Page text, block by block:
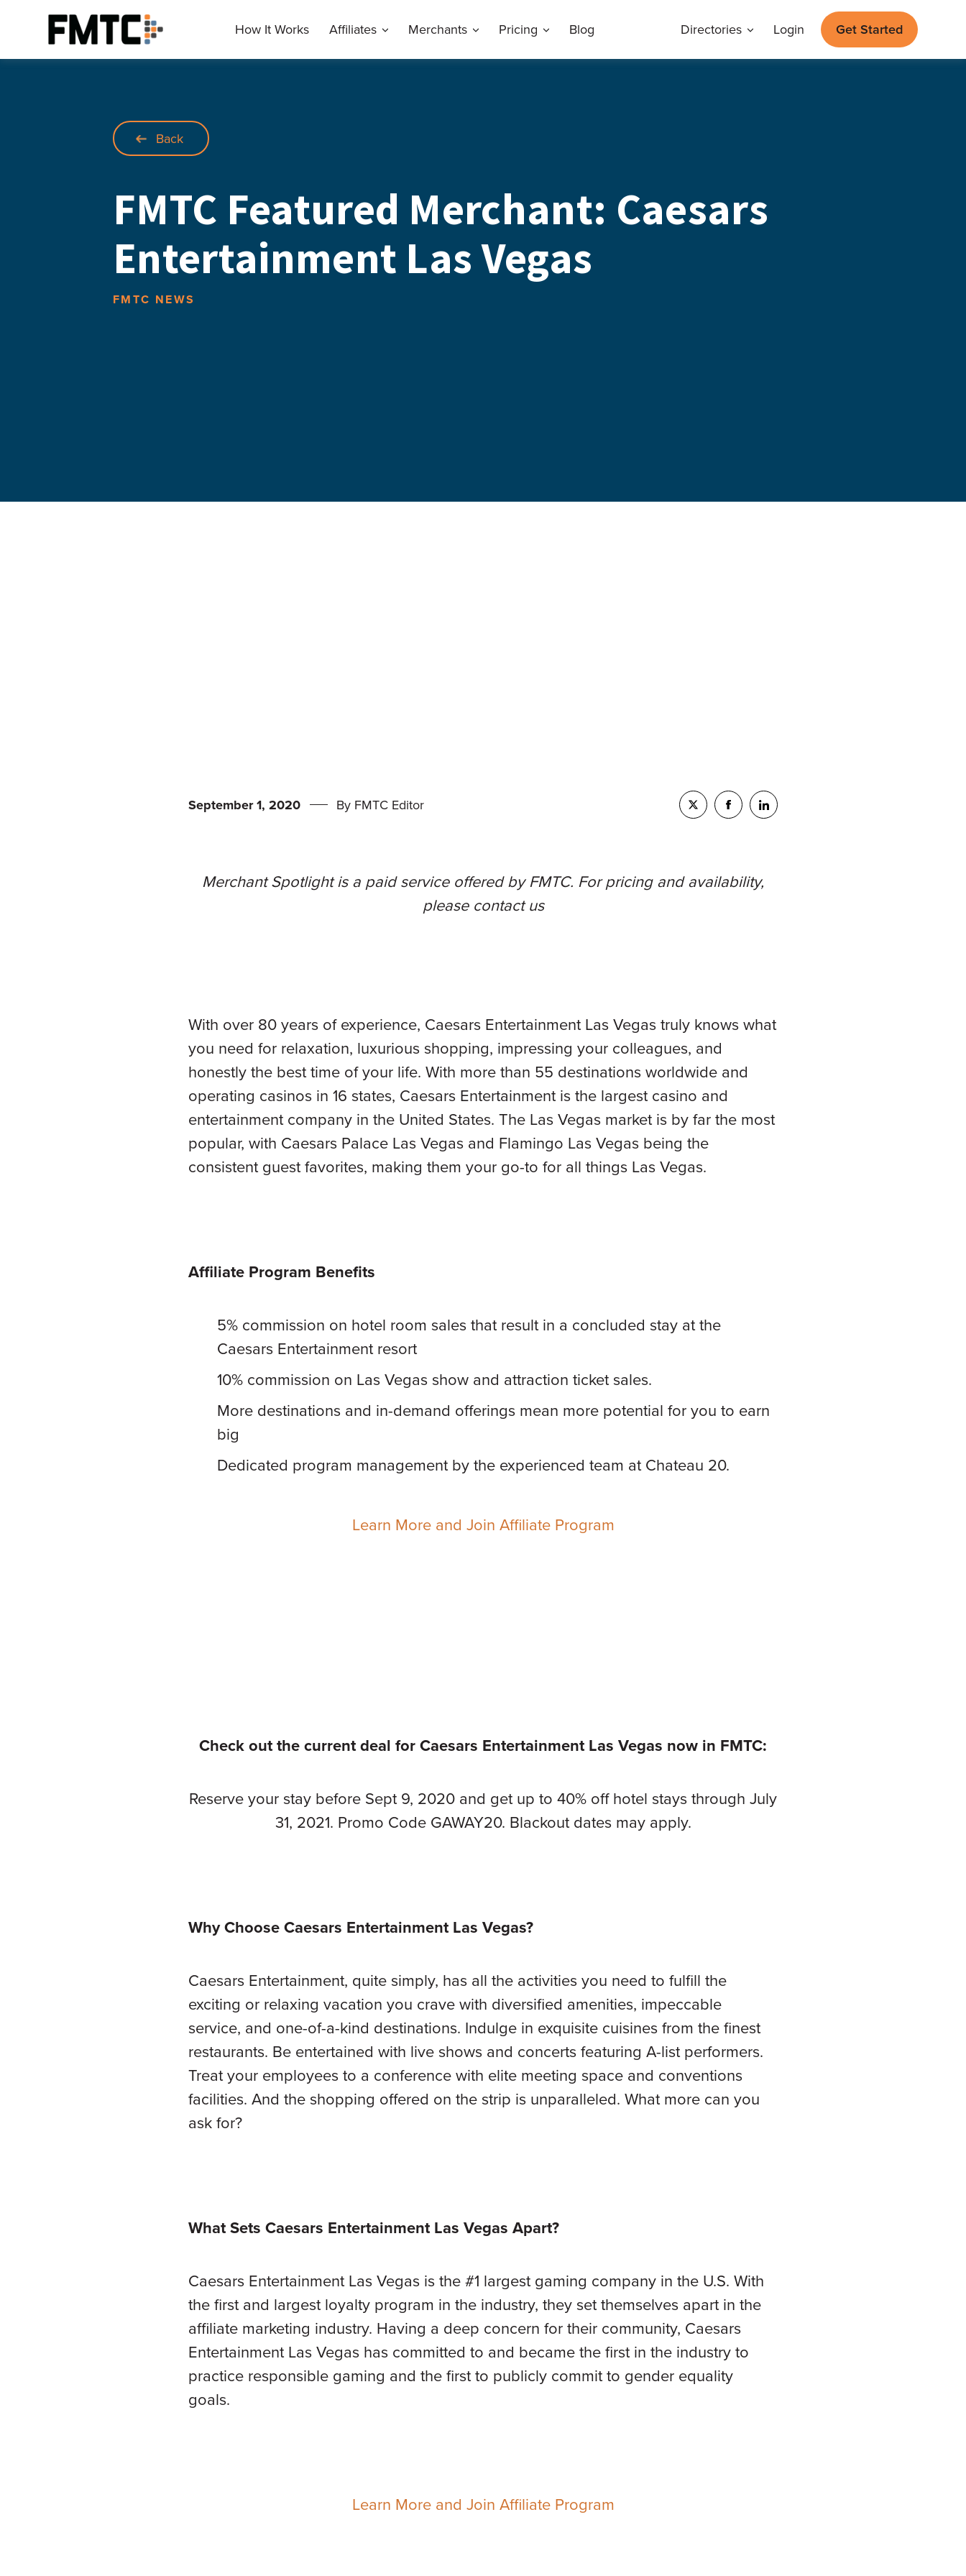
Skip
to
Main
content
How It Works Affiliates Merchants Pricing Blog Directories Login Get Started
Back
FMTC Featured Merchant: Caesars
Entertainment Las Vegas
FMTC NEWS
September 1, 2020 By FMTC Editor
Merchant Spotlight is a paid service offered by FMTC. For pricing and availability,
please contact us
With over 80 years of experience, Caesars Entertainment Las Vegas truly knows what
you need for relaxation, luxurious shopping, impressing your colleagues, and
honestly the best time of your life. With more than 55 destinations worldwide and
operating casinos in 16 states, Caesars Entertainment is the largest casino and
entertainment company in the United States. The Las Vegas market is by far the most
popular, with Caesars Palace Las Vegas and Flamingo Las Vegas being the
consistent guest favorites, making them your go-to for all things Las Vegas.
Affiliate Program Benefits
5% commission on hotel room sales that result in a concluded stay at the
Caesars Entertainment resort
10% commission on Las Vegas show and attraction ticket sales.
More destinations and in-demand offerings mean more potential for you to earn
big
Dedicated program management by the experienced team at Chateau 20.
Learn More and Join Affiliate Program
Check out the current deal for Caesars Entertainment Las Vegas now in FMTC:
Reserve your stay before Sept 9, 2020 and get up to 40% off hotel stays through July
31, 2021. Promo Code GAWAY20. Blackout dates may apply.
Why Choose Caesars Entertainment Las Vegas?
Caesars Entertainment, quite simply, has all the activities you need to fulfill the
exciting or relaxing vacation you crave with diversified amenities, impeccable
service, and one-of-a-kind destinations. Indulge in exquisite cuisines from the finest
restaurants. Be entertained with live shows and concerts featuring A-list performers.
Treat your employees to a conference with elite meeting space and conventions
facilities. And the shopping offered on the strip is unparalleled. What more can you
ask for?
What Sets Caesars Entertainment Las Vegas Apart?
Caesars Entertainment Las Vegas is the #1 largest gaming company in the U.S. With
the first and largest loyalty program in the industry, they set themselves apart in the
affiliate marketing industry. Having a deep concern for their community, Caesars
Entertainment Las Vegas has committed to and became the first in the industry to
practice responsible gaming and the first to publicly commit to gender equality
goals.
Learn More and Join Affiliate Program